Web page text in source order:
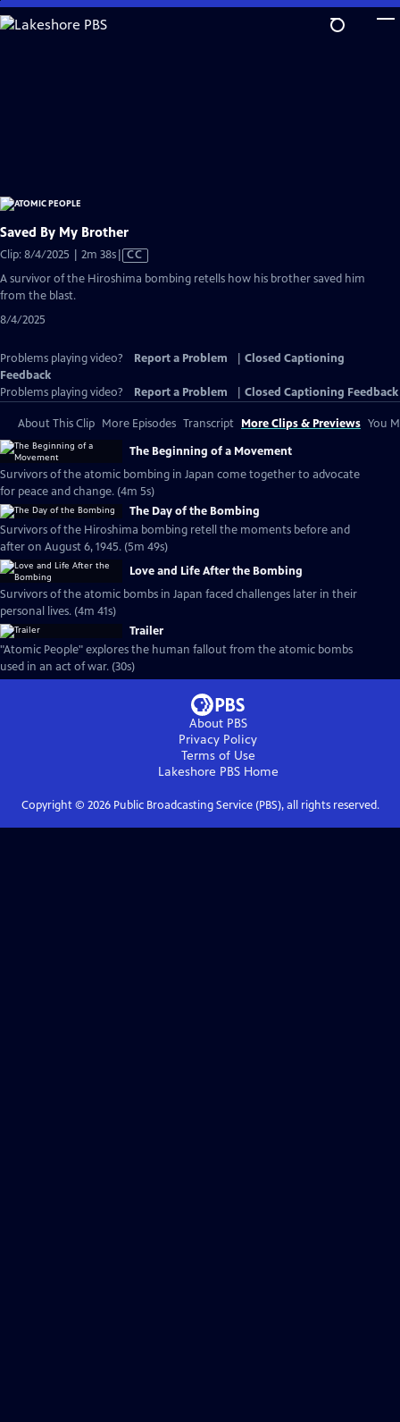
Skip
to
Saved By My Brother
Clip: 8/4/2025 | 2m 38sVideo
has
CC
A survivor of the Hiroshima bombing retells how his brother saved him
from the blast.
8/4/2025
Problems playing video? Report a Problem
Closed Captioning
Feedback
Problems playing video?
Report a Problem Closed Captioning Feedback
About This Clip More Episodes Transcript More Clips & Previews You
The Beginning of a Movement
Survivors of the atomic bombing in Japan come together to advocate
for peace and change. (4m 5s)
The Day of the Bombing
Survivors of the Hiroshima bombing retell the moments before and
after on August 6, 1945. (5m 49s)
Love and Life After the Bombing
Survivors of the atomic bombs in Japan faced challenges later in their
personal lives. (4m 41s)
Trailer
"Atomic People" explores the human fallout from the atomic bombs
used in an act of war. (30s)
About PBS
Privacy Policy
Terms of Use
Lakeshore PBSHome
Copyright © 2026Public Broadcasting Service (PBS), all rights reserved.